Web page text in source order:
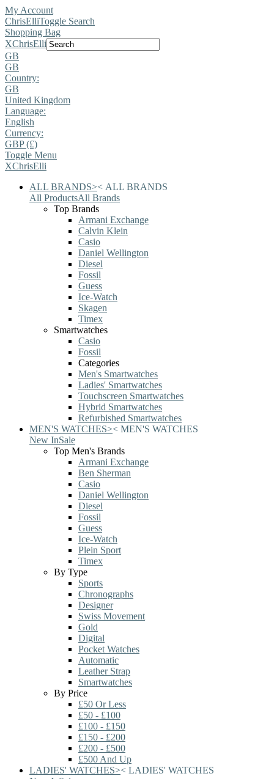
My Account
ChrisElliToggle Search
Shopping Bag
XChrisElli
GB
GB
Country:
GB
United Kingdom
Language:
English
Currency:
GBP (£)
Toggle Menu
XChrisElli
ALL BRANDS>< ALL BRANDS
All ProductsAll Brands
Top Brands
Armani Exchange
Calvin Klein
Casio
Daniel Wellington
Diesel
Fossil
Guess
Ice-Watch
Skagen
Timex
Smartwatches
Casio
Fossil
Categories
Men's Smartwatches
Ladies' Smartwatches
Touchscreen Smartwatches
Hybrid Smartwatches
Refurbished Smartwatches
MEN'S WATCHES>< MEN'S WATCHES
New InSale
Top Men's Brands
Armani Exchange
Ben Sherman
Casio
Daniel Wellington
Diesel
Fossil
Guess
Ice-Watch
Plein Sport
Timex
By Type
Sports
Chronographs
Designer
Swiss Movement
Gold
Digital
Pocket Watches
Automatic
Leather Strap
Smartwatches
By Price
£50 Or Less
£50 - £100
£100 - £150
£150 - £200
£200 - £500
£500 And Up
LADIES' WATCHES>< LADIES' WATCHES